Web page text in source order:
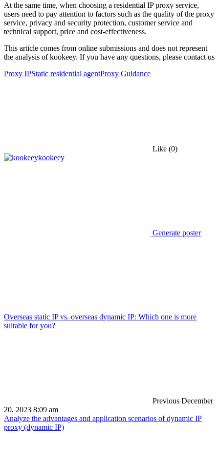
At the same time, when choosing a residential IP proxy service,
users need to pay attention to factors such as the quality of the proxy
service, privacy and security protection, customer service and
technical support, price and cost-effectiveness.
This article comes from online submissions and does not represent
the analysis of kookeey. If you have any questions, please contact us
Proxy IPStatic residential agentProxy Guidance
Like (0)
kookeey
Generate poster
Overseas static IP vs. overseas dynamic IP: Which one is more
suitable for you?
Previous December
20, 2023 8:09 am
Analyze the advantages and application scenarios of dynamic IP
proxy (dynamic IP)